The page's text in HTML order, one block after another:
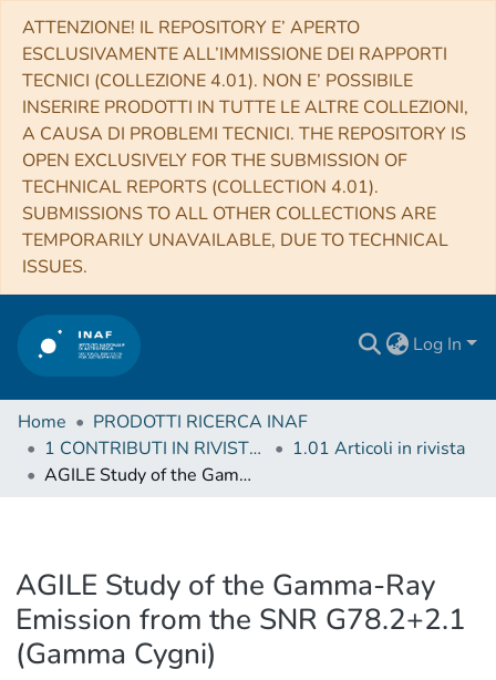
ATTENZIONE! IL REPOSITORY E’ APERTO
ESCLUSIVAMENTE ALL’IMMISSIONE DEI RAPPORTI
TECNICI (COLLEZIONE 4.01). NON E’ POSSIBILE
INSERIRE PRODOTTI IN TUTTE LE ALTRE COLLEZIONI,
A CAUSA DI PROBLEMI TECNICI. THE REPOSITORY IS
OPEN EXCLUSIVELY FOR THE SUBMISSION OF
TECHNICAL REPORTS (COLLECTION 4.01).
SUBMISSIONS TO ALL OTHER COLLECTIONS ARE
TEMPORARILY UNAVAILABLE, DUE TO TECHNICAL
ISSUES.
Log In
Home
PRODOTTI RICERCA INAF
1 CONTRIBUTI IN RIVISTE (Journal articles)
1.01 Articoli in rivista
AGILE Study of the Gamma-Ray Emission from the SNR G78.2+2.1 (Gamma Cygni)
AGILE Study of the Gamma-Ray
Emission from the SNR G78.2+2.1
(Gamma Cygni)